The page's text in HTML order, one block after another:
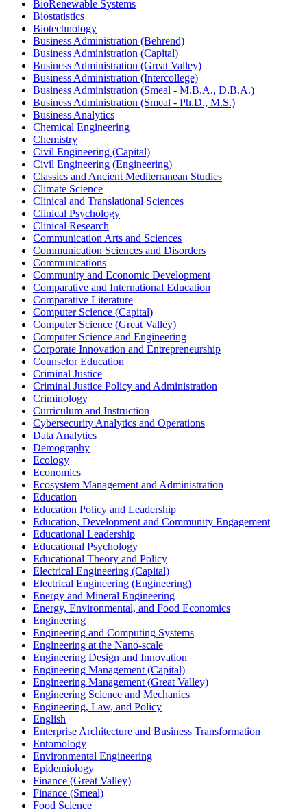
BioRenewable Systems
Biostatistics
Biotechnology
Business Administration (Behrend)
Business Administration (Capital)
Business Administration (Great Valley)
Business Administration (Intercollege)
Business Administration (Smeal -​ M.B.A., D.B.A.)
Business Administration (Smeal -​ Ph.D., M.S.)
Business Analytics
Chemical Engineering
Chemistry
Civil Engineering (Capital)
Civil Engineering (Engineering)
Classics and Ancient Mediterranean Studies
Climate Science
Clinical and Translational Sciences
Clinical Psychology
Clinical Research
Communication Arts and Sciences
Communication Sciences and Disorders
Communications
Community and Economic Development
Comparative and International Education
Comparative Literature
Computer Science (Capital)
Computer Science (Great Valley)
Computer Science and Engineering
Corporate Innovation and Entrepreneurship
Counselor Education
Criminal Justice
Criminal Justice Policy and Administration
Criminology
Curriculum and Instruction
Cybersecurity Analytics and Operations
Data Analytics
Demography
Ecology
Economics
Ecosystem Management and Administration
Education
Education Policy and Leadership
Education, Development and Community Engagement
Educational Leadership
Educational Psychology
Educational Theory and Policy
Electrical Engineering (Capital)
Electrical Engineering (Engineering)
Energy and Mineral Engineering
Energy, Environmental, and Food Economics
Engineering
Engineering and Computing Systems
Engineering at the Nano-​scale
Engineering Design and Innovation
Engineering Management (Capital)
Engineering Management (Great Valley)
Engineering Science and Mechanics
Engineering, Law, and Policy
English
Enterprise Architecture and Business Transformation
Entomology
Environmental Engineering
Epidemiology
Finance (Great Valley)
Finance (Smeal)
Food Science